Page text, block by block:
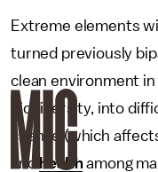
Extreme elements
turned previously
clean environment
biodiversity, into
change (which
and
healthamong